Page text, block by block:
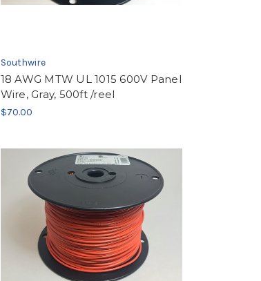
Southwire
18 AWG MTW UL 1015 600V Panel
Wire, Gray, 500ft /reel
$70.00